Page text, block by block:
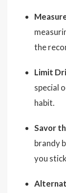
the
Limit
special
habit.
Savor
brandy
you